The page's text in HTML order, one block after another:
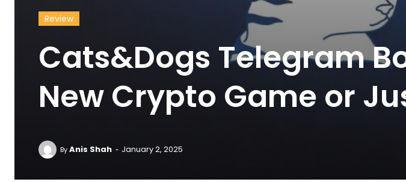
Review
Cats&Dogs Telegram
New Crypto Game or
ByAnis Shah - January 2, 2025